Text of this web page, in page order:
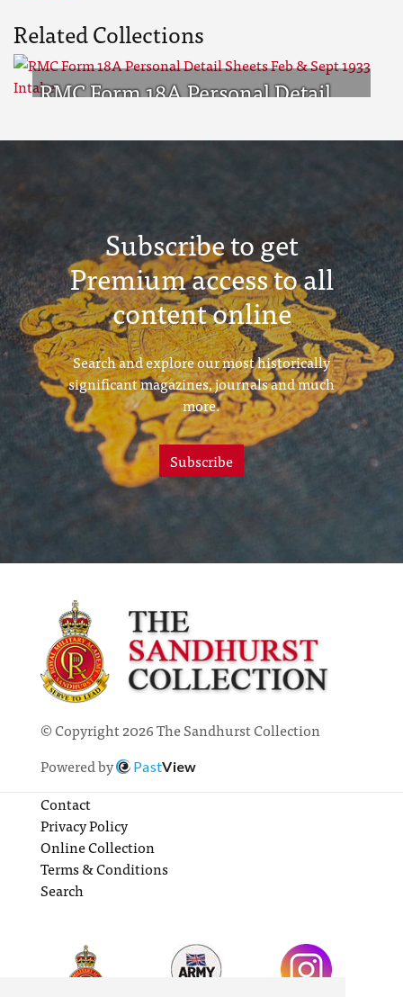
Related Collections
RMC Form 18A Personal Detail
Subscribe to get
Premium access to all
content online
Search and explore our most historically
significant magazines, journals and much
more.
Subscribe
© Copyright 2026 The Sandhurst Collection
Powered by
PastView
Contact
Privacy Policy
Online Collection
Terms & Conditions
Search